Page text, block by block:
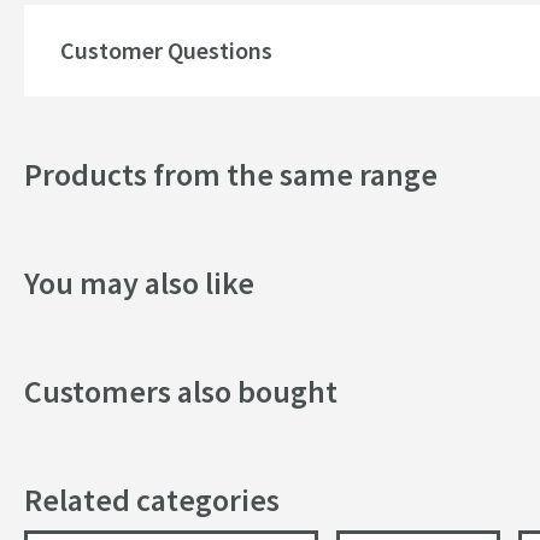
Finish
Minimum Water Pressure
More information
Customer Questions
Products from the same range
You may also like
Customers also bought
Related categories